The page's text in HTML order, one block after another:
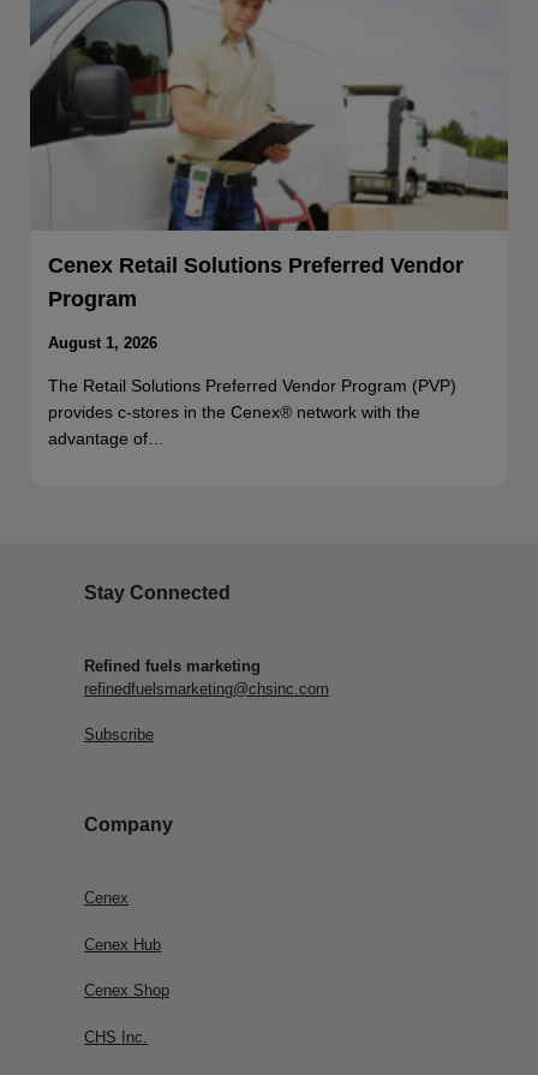
Cenex Retail Solutions Preferred Vendor
Program
August 1, 2026
The Retail Solutions Preferred Vendor Program (PVP)
provides c-stores in the Cenex® network with the
advantage of…
Stay Connected
Refined fuels marketing
refinedfuelsmarketing@chsinc.com
Subscribe
Company
Cenex
Cenex Hub
Cenex Shop
CHS Inc.